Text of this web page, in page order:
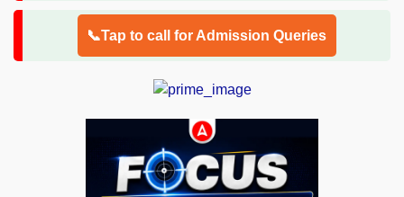
📞Tap to call for Admission Queries